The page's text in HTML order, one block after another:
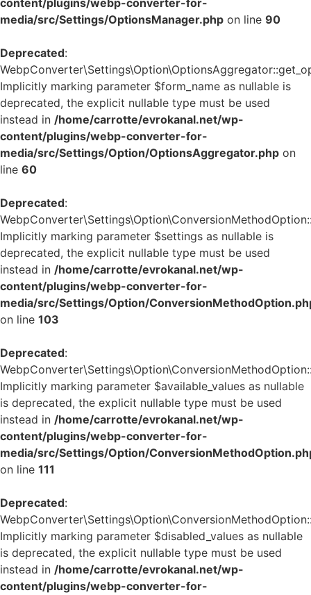
content/plugins/webp-converter-for-
media/src/Settings/OptionsManager.php on line 90
Deprecated:
Implicitly marking parameter $form_name as nullable is
deprecated, the explicit nullable type must be used
instead in /home/carrotte/evrokanal.net/wp-
content/plugins/webp-converter-for-
media/src/Settings/Option/OptionsAggregator.php on
line 60
Deprecated:
Implicitly marking parameter $settings as nullable is
deprecated, the explicit nullable type must be used
instead in /home/carrotte/evrokanal.net/wp-
content/plugins/webp-converter-for-
media/src/Settings/Option/
on line 103
Deprecated:
Implicitly marking parameter $available_values as nullable
is deprecated, the explicit nullable type must be used
instead in /home/carrotte/evrokanal.net/wp-
content/plugins/webp-converter-for-
media/src/Settings/Option/
on line 111
Deprecated:
Implicitly marking parameter $disabled_values as nullable
is deprecated, the explicit nullable type must be used
instead in /home/carrotte/evrokanal.net/wp-
content/plugins/webp-converter-for-